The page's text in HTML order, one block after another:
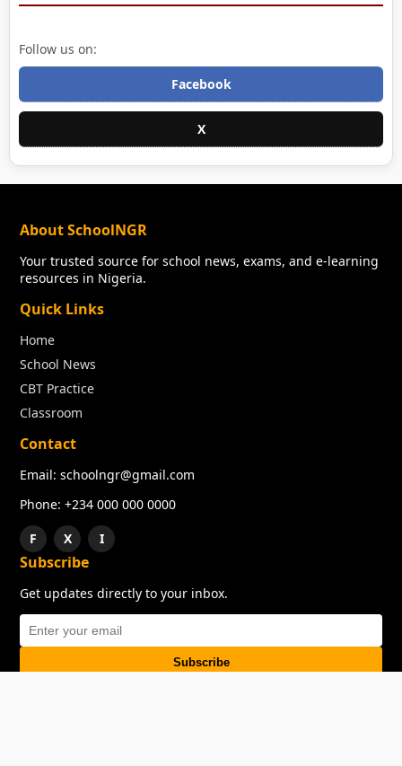
Follow us on:
Facebook
X
About SchoolNGR
Your trusted source for school news, exams, and e-learning
resources in Nigeria.
Quick Links
Home
School News
CBT Practice
Classroom
Contact
Email: schoolngr@gmail.com
Phone: +234 000 000 0000
F
X I
Subscribe
Get updates directly to your inbox.
Subscribe